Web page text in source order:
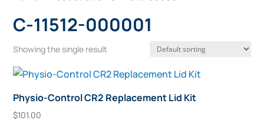
C-11512-000001
Showing the single result
Physio-Control CR2 Replacement Lid Kit
$101.00